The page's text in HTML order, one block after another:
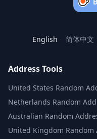
English 简体中文
Address Tools
United States Random
Netherlands Random
Australian Random
United Kingdom Random